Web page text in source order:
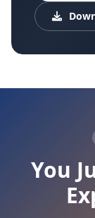
You